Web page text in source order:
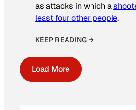
as attacks in which a
least four other people.
KEEP READING →
Load More